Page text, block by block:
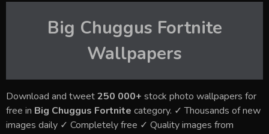
Big Chuggus Fortnite
Wallpapers
Download and tweet250 000+ stock photo wallpapers for
free in Big Chuggus Fortnite category. ✓ Thousands of new
images daily ✓ Completely free ✓ Quality images from